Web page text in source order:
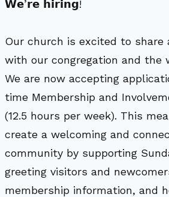
𝗪𝗲’𝗿𝗲 𝗵𝗶𝗿𝗶𝗻𝗴!
Our church is excited to share
with our congregation and the
We are now accepting
time Membership and
(12.5 hours per week). This
create a welcoming and
community by supporting
greeting visitors and
membership information, and